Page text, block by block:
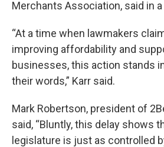
Merchants Association, said in
“At a time when lawmakers
improving affordability and
businesses, this action stands
their words,” Karr said.
Mark Robertson, president of
said, “Bluntly, this delay shows
legislature is just as controlled